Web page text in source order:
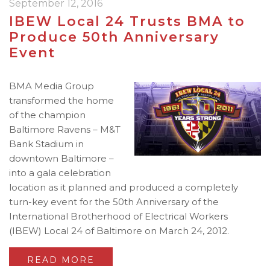
September 12, 2016
IBEW Local 24 Trusts BMA to
Produce 50th Anniversary
Event
BMA Media Group
transformed the home
of the champion
Baltimore Ravens – M&T
Bank Stadium in
downtown Baltimore –
into a gala celebration
location as it planned and produced a completely
turn-key event for the 50th Anniversary of the
International Brotherhood of Electrical Workers
(IBEW) Local 24 of Baltimore on March 24, 2012.
READ MORE